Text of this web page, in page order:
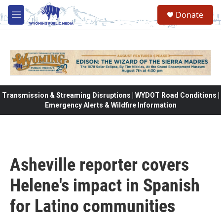
Skip to main content
M
e
Donate
Transmission & Streaming Disruptions | WYDOT Road Conditions |
Emergency Alerts & Wildfire Information
Asheville reporter covers
Helene's impact in Spanish
for Latino communities